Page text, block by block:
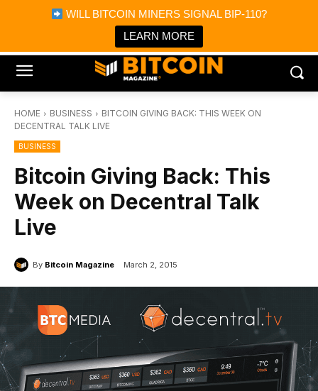
WILL BITCOIN MINERS SIGNAL BIP-110?
LEARN MORE
Bitcoin Magazine News
Bitcoin Magazine
Portfolio Tracker & Media
HOME BUSINESS
BITCOIN GIVING BACK: THIS WEEK ON
DECENTRAL TALK LIVE
BUSINESS
Bitcoin Giving Back: This
Week on Decentral Talk
Live
By Bitcoin Magazine March 2, 2015